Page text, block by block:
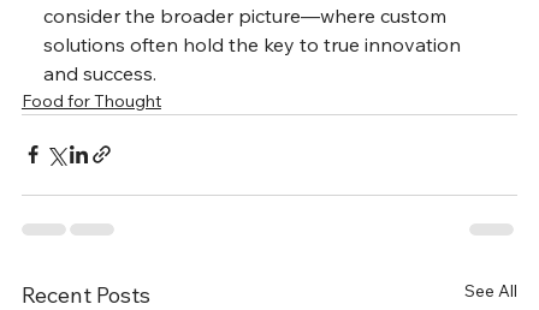
consider the broader picture—where custom
solutions often hold the key to true innovation
and success.
Food for Thought
Recent Posts See All